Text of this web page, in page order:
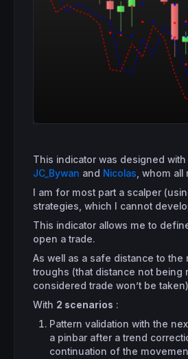
This indicator was designed
JC_Bywan and Nicolas , whom
I am for most part a scalper
strategies, which I cannot
This indicator allows me to
open a trade.
As well as a safe distance to the
troughs (that distance not being
considered trade won’t be
With 2 scenarios :
Pattern validation with the
a pinbar after a trend
continuation of the